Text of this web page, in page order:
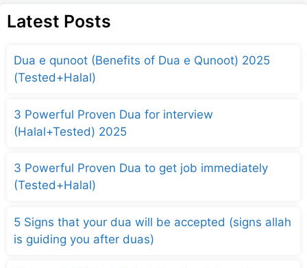
Latest Posts
Dua e qunoot (Benefits of Dua e Qunoot) 2025
(Tested+Halal)
3 Powerful Proven Dua for interview
(Halal+Tested) 2025
3 Powerful Proven Dua to get job immediately
(Tested+Halal)
5 Signs that your dua will be accepted (signs allah
is guiding you after duas)